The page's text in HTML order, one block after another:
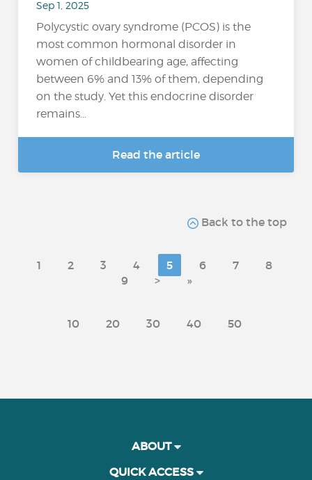
Sep 1, 2025
Polycystic ovary syndrome (PCOS) is the
most common hormonal disorder in
women of childbearing age, affecting
between 6% and 13% of them, depending
on the study. Yet this endocrine disorder
remains...
Read the article
Back to the top
1 2 3 4 5 6 7
8
9
> »
10 20 30 40 50
ABOUT
QUICK ACCESS